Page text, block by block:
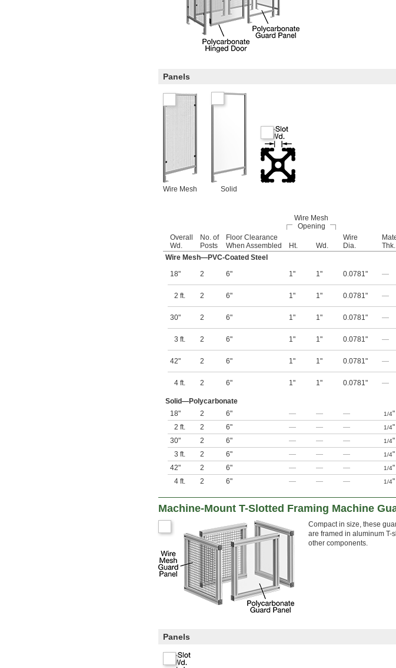
Panels
Wire Mesh Solid
Wire Mesh
Opening
Overall
Wd.
No. of
Posts
Floor Clearance
When Assembled
Ht. Wd.
Wire
Dia.
Thk.
Wire Mesh—PVC-Coated Steel
18"
2 6" 1" 1" 0.0781" —
2 ft. 2 6" 1" 1" 0.0781" —
30" 2 6" 1" 1" 0.0781" —
3 ft. 2 6" 1" 1" 0.0781" —
42" 2 6" 1" 1" 0.0781" —
4 ft. 2 6" 1" 1" 0.0781" —
Solid—Polycarbonate
18"
2 6" — — — 1/4"
2 ft.
2 6" — — — 1/4"
30"
2 6" — — — 1/4"
3 ft.
2 6" — — — 1/4"
42"
2 6" — — — 1/4"
4 ft.
2 6" — — — 1/4"
Machine-Mount T-Slotted Framing Machine
Compact in size, these
are framed in aluminum T-
other components.
Panels